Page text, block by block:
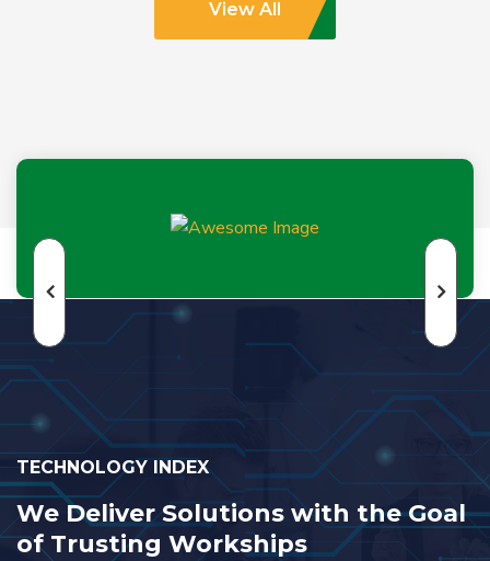
View All
TECHNOLOGY INDEX
We Deliver Solutions with the Goal
of Trusting Workships